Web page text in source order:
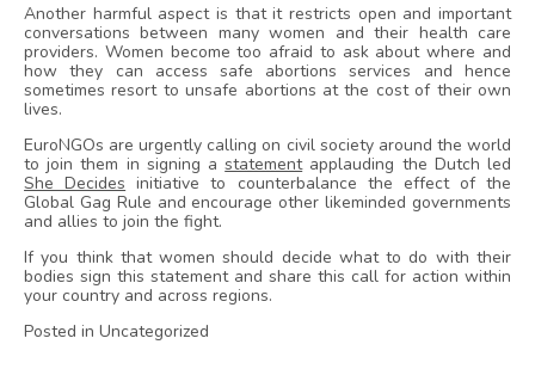
Another harmful aspect is that it restricts open and important
conversations between many women and their health care
providers. Women become too afraid to ask about where and
how they can access safe abortions services and hence
sometimes resort to unsafe abortions at the cost of their own
lives.
EuroNGOs are urgently calling on civil society around the world
to join them in signing astatementapplauding the Dutch led
She Decides initiative to counterbalance the effect of the
Global Gag Rule and encourage other likeminded governments
and allies to join the fight.
If you think that women should decide what to do with their
bodies sign this statement and share this call for action within
your country and across regions.
Posted in Uncategorized